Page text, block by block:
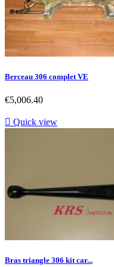
Berceau 306 complet VE
Price
€5,006.40
 Quick view
Bras triangle 306 kit car...